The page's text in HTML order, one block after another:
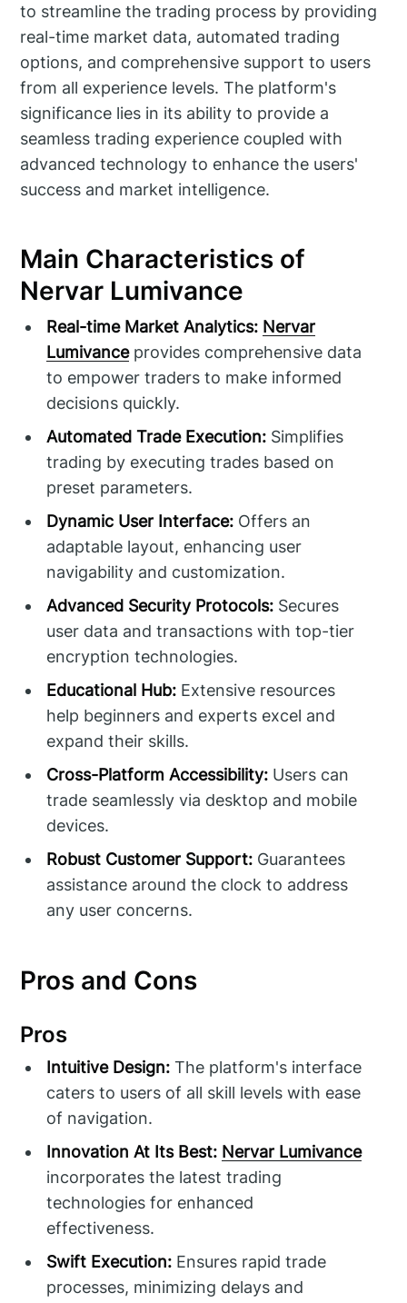
to streamline the trading process by providing
real-time market data, automated trading
options, and comprehensive support to users
from all experience levels. The platform's
significance lies in its ability to provide a
seamless trading experience coupled with
advanced technology to enhance the users'
success and market intelligence.
Main Characteristics of
Nervar Lumivance
Real-time Market Analytics: Nervar
Lumivanceprovides comprehensive data
to empower traders to make informed
decisions quickly.
Automated Trade Execution: Simplifies
trading by executing trades based on
preset parameters.
Dynamic User Interface: Offers an
adaptable layout, enhancing user
navigability and customization.
Advanced Security Protocols: Secures
user data and transactions with top-tier
encryption technologies.
Educational Hub: Extensive resources
help beginners and experts excel and
expand their skills.
Cross-Platform Accessibility: Users can
trade seamlessly via desktop and mobile
devices.
Robust Customer Support: Guarantees
assistance around the clock to address
any user concerns.
Pros and Cons
Pros
Intuitive Design: The platform's interface
caters to users of all skill levels with ease
of navigation.
Innovation At Its Best: Nervar Lumivance
incorporates the latest trading
technologies for enhanced
effectiveness.
Swift Execution: Ensures rapid trade
processes, minimizing delays and